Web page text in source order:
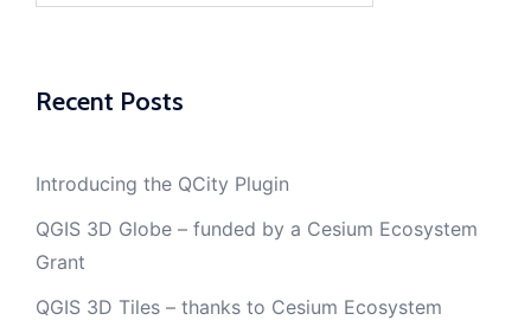
Recent Posts
Introducing the QCity Plugin
QGIS 3D Globe – funded by a Cesium Ecosystem
Grant
QGIS 3D Tiles – thanks to Cesium Ecosystem